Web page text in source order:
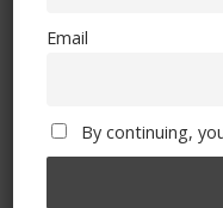
Email
By continuing, you
Email
By continuing,